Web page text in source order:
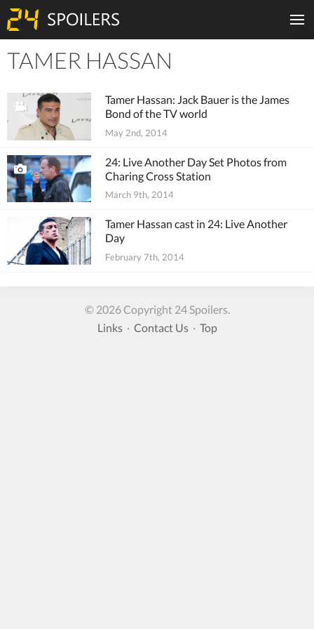
TAMER HASSAN
Tamer Hassan: Jack Bauer is the James
Bond of the TV world
May 2nd, 2014
24: Live Another Day Set Photos from
Charing Cross Station
March 9th, 2014
Tamer Hassan cast in 24: Live Another
Day
February 7th, 2014
© 2026 Copyright 24 Spoilers.
Links· Contact Us· Top